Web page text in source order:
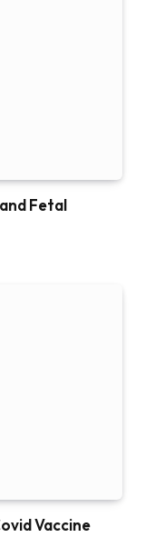
Fetal
Vaccine